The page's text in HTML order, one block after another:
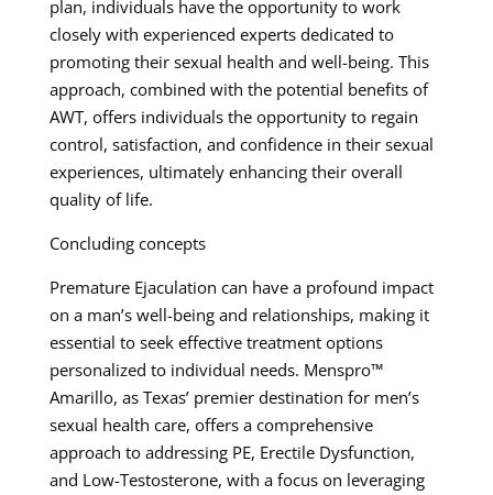
plan, individuals have the opportunity to work
closely with experienced experts dedicated to
promoting their sexual health and well-being. This
approach, combined with the potential benefits of
AWT, offers individuals the opportunity to regain
control, satisfaction, and confidence in their sexual
experiences, ultimately enhancing their overall
quality of life.
Concluding concepts
Premature Ejaculation can have a profound impact
on a man’s well-being and relationships, making it
essential to seek effective treatment options
personalized to individual needs. Menspro™
Amarillo, as Texas’ premier destination for men’s
sexual health care, offers a comprehensive
approach to addressing PE, Erectile Dysfunction,
and Low-Testosterone, with a focus on leveraging